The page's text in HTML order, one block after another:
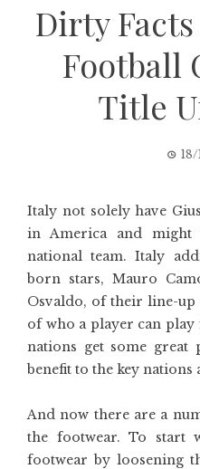
Dirty
Football
Title
18/
Italy not solely have
in America and
national team. Italy
born stars, Mauro
Osvaldo, of their line-
of who a player can
nations get some
benefit to the key nations
And now there are a
the footwear. To start
footwear by loosening